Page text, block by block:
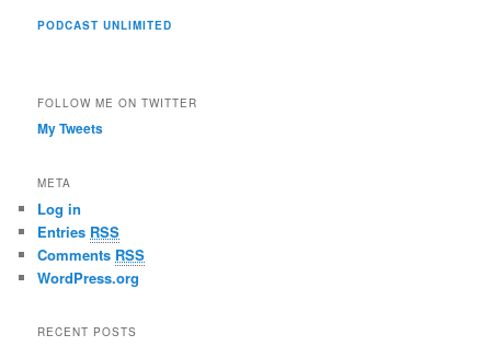
PODCAST UNLIMITED
FOLLOW ME ON TWITTER
My Tweets
META
Log in
Entries RSS
Comments RSS
WordPress.org
RECENT POSTS